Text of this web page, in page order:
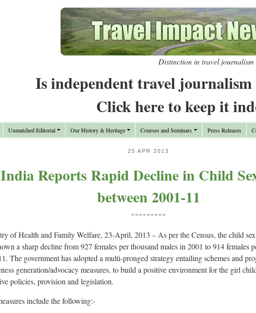
Distinction in travel journalism
Is independent travel
Click here to keep it
Unmatched Editorial Our History & Heritage Courses and Seminars Press Releases
25 APR 2013
India Reports Rapid Decline in Child
between 2001-11
=========
of Health and Family Welfare, 23-April, 2013 – As per the Census, the child
a sharp decline from 927 females per thousand males in 2001 to 914 females
The government has adopted a multi-pronged strategy entailing schemes and
generation/advocacy measures, to build a positive environment for the girl
policies, provision and legislation.
include the following:-